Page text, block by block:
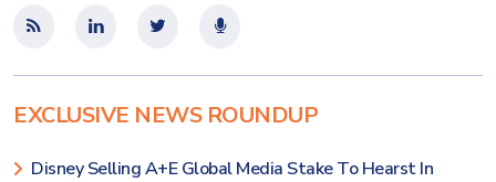
EXCLUSIVE NEWS ROUNDUP
Disney Selling A+E Global Media Stake To Hearst In